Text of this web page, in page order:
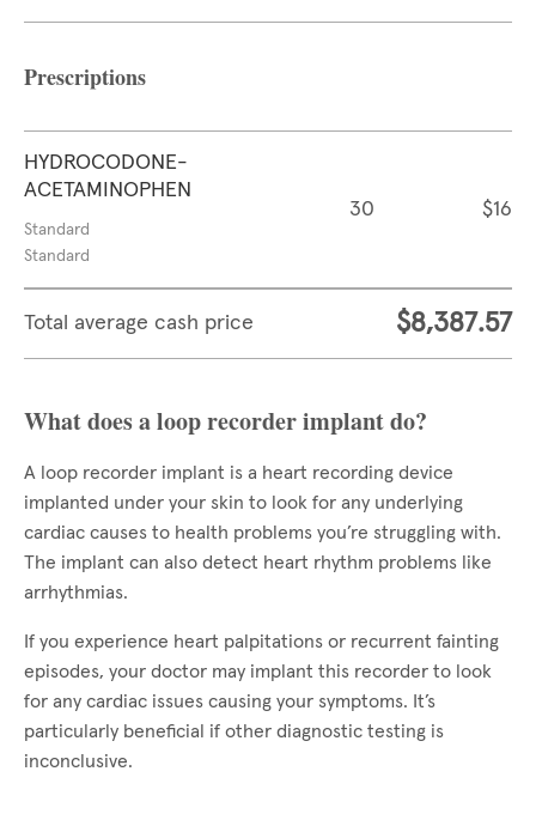
Prescriptions
HYDROCODONE-
ACETAMINOPHEN
Standard
Standard
30 $16
Total average cash price $8,387.57
What does a loop recorder implant do?
A loop recorder implant is a heart recording device
implanted under your skin to look for any underlying
cardiac causes to health problems you’re struggling with.
The implant can also detect heart rhythm problems like
arrhythmias.
If you experience heart palpitations or recurrent fainting
episodes, your doctor may implant this recorder to look
for any cardiac issues causing your symptoms. It’s
particularly beneficial if other diagnostic testing is
inconclusive.